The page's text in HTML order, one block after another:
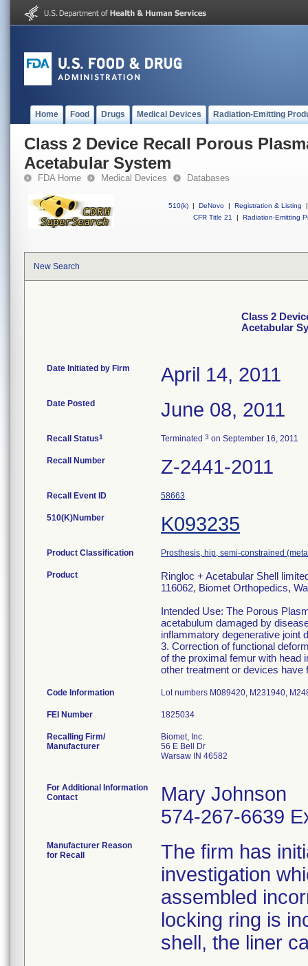
Home Food Drugs Medical Devices Radiation-Emitting
Class 2 Device Recall Porous
Acetabular System
FDA Home Medical Devices Databases
510(k) | DeNovo | Registration & Listing
|
CFR Title 21
| Radiation-Emitting
New Search
Class 2
Acetabular
Date Initiated by Firm April 14, 2011
Date Posted June 08, 2011
Recall Status1 Terminated 3 on September 16, 2011
Recall Number Z-2441-2011
Recall Event ID 58663
510(K)Number K093235
Product Classification Prosthesis, hip, semi-constrained
Product
Ringloc + Acetabular Shell
116062, Biomet Orthopedics,
Intended Use: The Porous
acetabulum damaged by
inflammatory degenerative joint
3. Correction of functional
of the proximal femur with head
other treatment or devices have
Code Information Lot numbers M089420, M231940,
FEI Number
Recalling Firm/
Manufacturer
Biomet, Inc.
56 E Bell Dr
Warsaw IN 46582
For Additional Information
Contact
Mary Johnson
574-267-6639
Manufacturer Reason
for Recall
The firm has
investigation
assembled
locking ring is
shell, the liner